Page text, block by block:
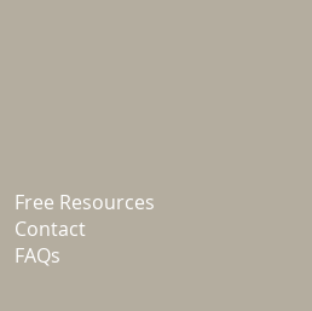
Free Resources
Contact
FAQs